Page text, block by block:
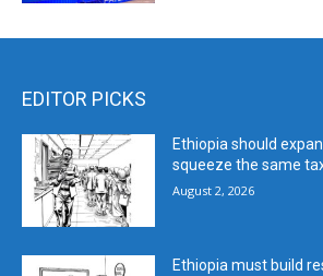
EDITOR PICKS
Ethiopia should
squeeze the same
August 2, 2026
Ethiopia must build